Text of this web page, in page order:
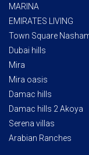
MARINA
EMIRATES LIVING
Town Square
Dubai hills
Mira
Mira oasis
Damac hills
Damac hills 2 Akoya
Serena villas
Arabian Ranches